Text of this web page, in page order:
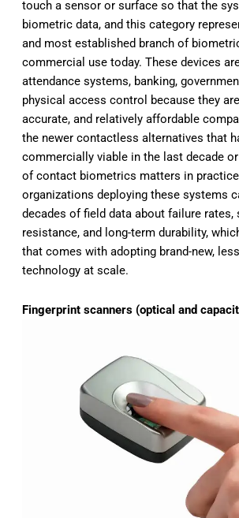
touch a sensor or surface so that the
biometric data, and this category
and most established branch of
commercial use today. These devices
attendance systems, banking,
physical access control because they
accurate, and relatively affordable
the newer contactless alternatives that
commercially viable in the last decade
of contact biometrics matters in
organizations deploying these systems
decades of field data about failure rates,
resistance, and long-term durability,
that comes with adopting brand-new,
technology at scale.
Fingerprint scanners (optical and